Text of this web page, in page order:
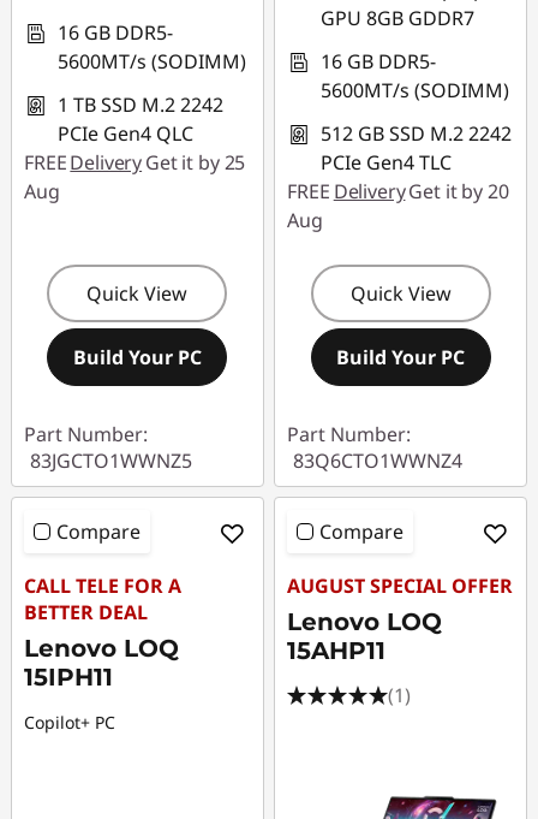
16 GB DDR5-
5600MT/s (SODIMM)
1 TB SSD M.2 2242
PCIe Gen4 QLC
FREEDeliveryGet it by 25
Aug
Quick View
Build Your PC
Part Number:
83JGCTO1WWNZ5
GPU 8GB GDDR7
16 GB DDR5-
5600MT/s (SODIMM)
512 GB SSD M.2 2242
PCIe Gen4 TLC
FREE DeliveryGet it by 20
Aug
Quick View
Build Your PC
Part Number:
83Q6CTO1WWNZ4
Compare
CALL TELE FOR A
BETTER DEAL
Lenovo LOQ
15IPH11
Copilot+ PC
Compare
AUGUST SPECIAL OFFER
Lenovo LOQ
15AHP11
(1)